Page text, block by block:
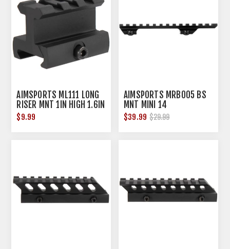
AIMSPORTS ML111 LONG
RISER MNT 1IN HIGH 1.6IN
$9.99
AIMSPORTS MRB005 BS
MNT MINI 14
$39.99 $29.99